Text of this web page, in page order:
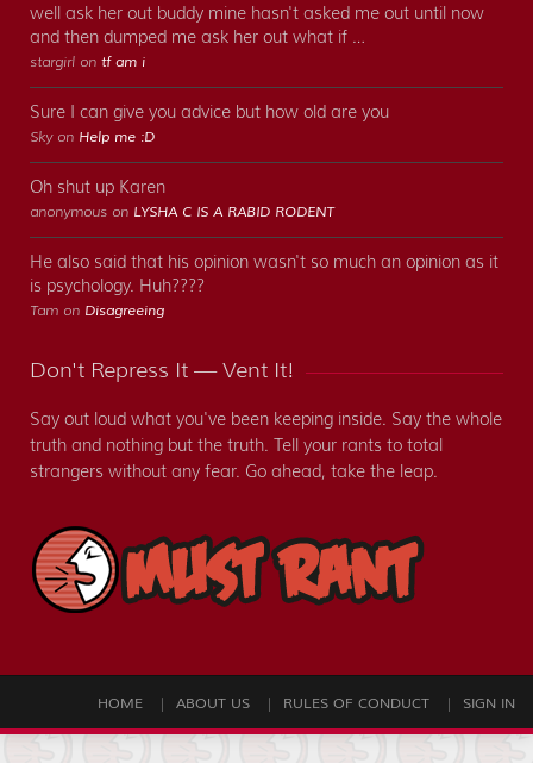
well ask her out buddy mine hasn't asked me out until now
and then dumped me ask her out what if …
stargirl on tf am i
Sure I can give you advice but how old are you
Sky on Help me :D
Oh shut up Karen
anonymous on LYSHA C IS A RABID RODENT
He also said that his opinion wasn't so much an opinion as it
is psychology. Huh????
Tam on Disagreeing
Don't Repress It — Vent It!
Say out loud what you've been keeping inside. Say the whole
truth and nothing but the truth. Tell your rants to total
strangers without any fear. Go ahead, take the leap.
HOME ABOUT US RULES OF CONDUCT SIGN IN